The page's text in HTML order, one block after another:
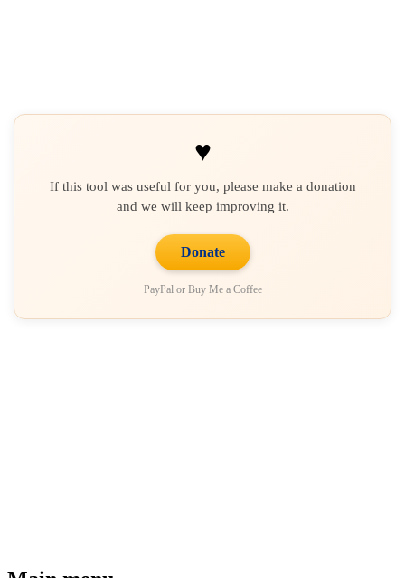
♥
If this tool was useful for you, please make a donation
and we will keep improving it.
Donate
PayPal or Buy Me a Coffee